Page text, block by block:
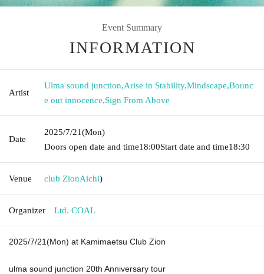
Event Summary
INFORMATION
Artist
Ulma sound junction,Arise in Stability,Mindscape,Bounc
e out innocence,Sign From Above
Date
2025/7/21(Mon)
Doors open date and time18:00Start date and time18:30
Venue club ZionAichi)
Organizer Ltd. COAL
2025/7/21(Mon) at Kamimaetsu Club Zion
ulma sound junction 20th Anniversary tour